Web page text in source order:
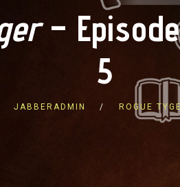
–
5
JABBERADMIN ROGUE